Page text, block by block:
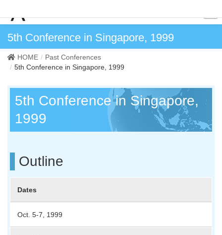
5th Conference in Singapore, 1999
HOME
Past Conferences
5th Conference in Singapore, 1999
5th Conference in Singapore,
1999
Outline
Dates
Oct. 5-7, 1999